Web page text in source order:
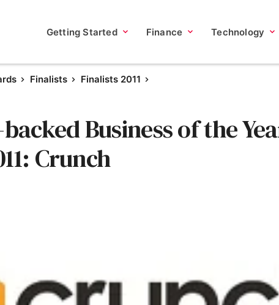
Getting Started Finance Technology
Finalists Finalists 2011
Business of the
Crunch